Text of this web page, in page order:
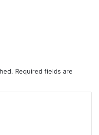
Required fields are